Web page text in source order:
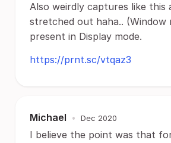
Also weirdly captures like this
stretched out haha.. (Window
present in Display mode.
https://prnt.sc/vtqaz3
Michael • Dec 2020
I believe the point was that